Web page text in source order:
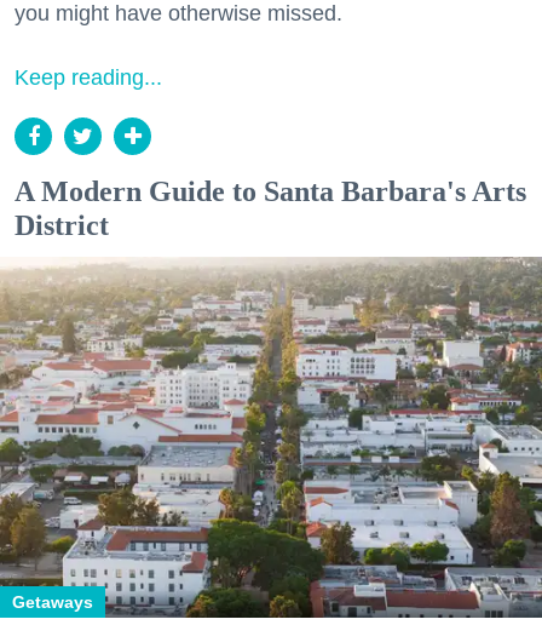
you might have otherwise missed.
Keep reading...
A Modern Guide to Santa Barbara's Arts
District
Getaways